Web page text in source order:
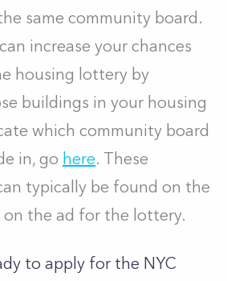
same community board.
increase your chances
housing lottery by
buildings in your housing
which community board
in, go here. These
typically be found on the
on the ad for the lottery.
to apply for the NYC